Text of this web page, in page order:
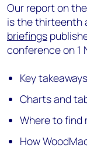
Our report on
is the thirteenth
briefings
conference on 1
Key takeaways
Charts and
Where to find
How